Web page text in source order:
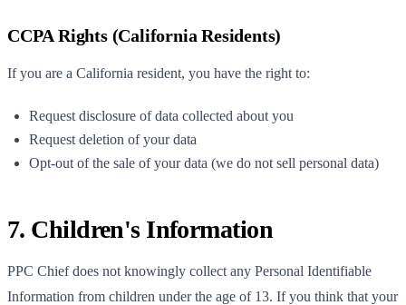
CCPA Rights (California Residents)
If you are a California resident, you have the right to:
Request disclosure of data collected about you
Request deletion of your data
Opt-out of the sale of your data (we do not sell personal data)
7. Children's Information
PPC Chiefdoes not knowingly collect any Personal Identifiable
Information from children under the age of 13. If you think that your